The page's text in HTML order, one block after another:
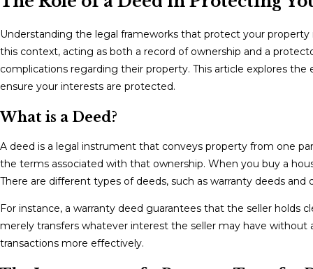
Understanding the legal frameworks that protect your
this context, acting as both a record of ownership and a
complications regarding their property. This article explores
ensure your interests are protected.
What is a Deed?
A deed is a legal instrument that conveys property from one
the terms associated with that ownership. When you buy a
There are different types of deeds, such as warranty deeds
For instance, a warranty deed guarantees that the seller
merely transfers whatever interest the seller may have
transactions more effectively.